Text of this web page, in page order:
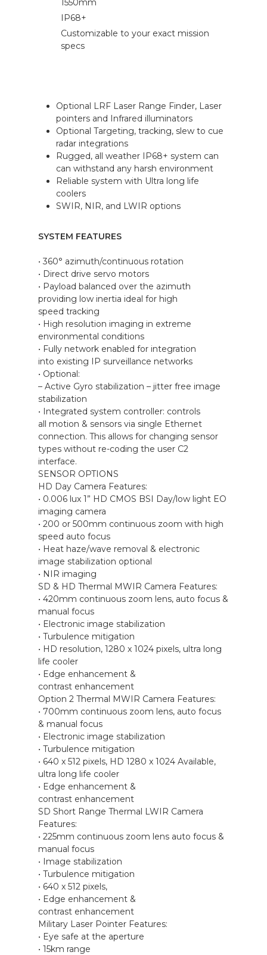
1550mm
IP68+
Customizable to your exact mission
specs
Optional LRF Laser Range Finder, Laser
pointers and Infrared illuminators
Optional Targeting, tracking, slew to cue
radar integrations
Rugged, all weather IP68+ system can
can withstand any harsh environment
Reliable system with Ultra long life
coolers
SWIR, NIR, and LWIR options
SYSTEM FEATURES
• 360° azimuth/continuous rotation
• Direct drive servo motors
• Payload balanced over the azimuth
providing low inertia ideal for high
speed tracking
• High resolution imaging in extreme
environmental conditions
• Fully network enabled for integration
into existing IP surveillance networks
• Optional:
– Active Gyro stabilization – jitter free image
stabilization
• Integrated system controller: controls
all motion & sensors via single Ethernet
connection. This allows for changing sensor
types without re-coding the user C2
interface.
SENSOR OPTIONS
HD Day Camera Features:
• 0.006 lux 1” HD CMOS BSI Day/low light EO
imaging camera
• 200 or 500mm continuous zoom with high
speed auto focus
• Heat haze/wave removal & electronic
image stabilization optional
• NIR imaging
SD & HD Thermal MWIR Camera Features:
• 420mm continuous zoom lens, auto focus &
manual focus
• Electronic image stabilization
• Turbulence mitigation
• HD resolution, 1280 x 1024 pixels, ultra long
life cooler
• Edge enhancement &
contrast enhancement
Option 2 Thermal MWIR Camera Features:
• 700mm continuous zoom lens, auto focus
& manual focus
• Electronic image stabilization
• Turbulence mitigation
• 640 x 512 pixels, HD 1280 x 1024 Available,
ultra long life cooler
• Edge enhancement &
contrast enhancement
SD Short Range Thermal LWIR Camera
Features:
• 225mm continuous zoom lens auto focus &
manual focus
• Image stabilization
• Turbulence mitigation
• 640 x 512 pixels,
• Edge enhancement &
contrast enhancement
Military Laser Pointer Features:
• Eye safe at the aperture
• 15km range